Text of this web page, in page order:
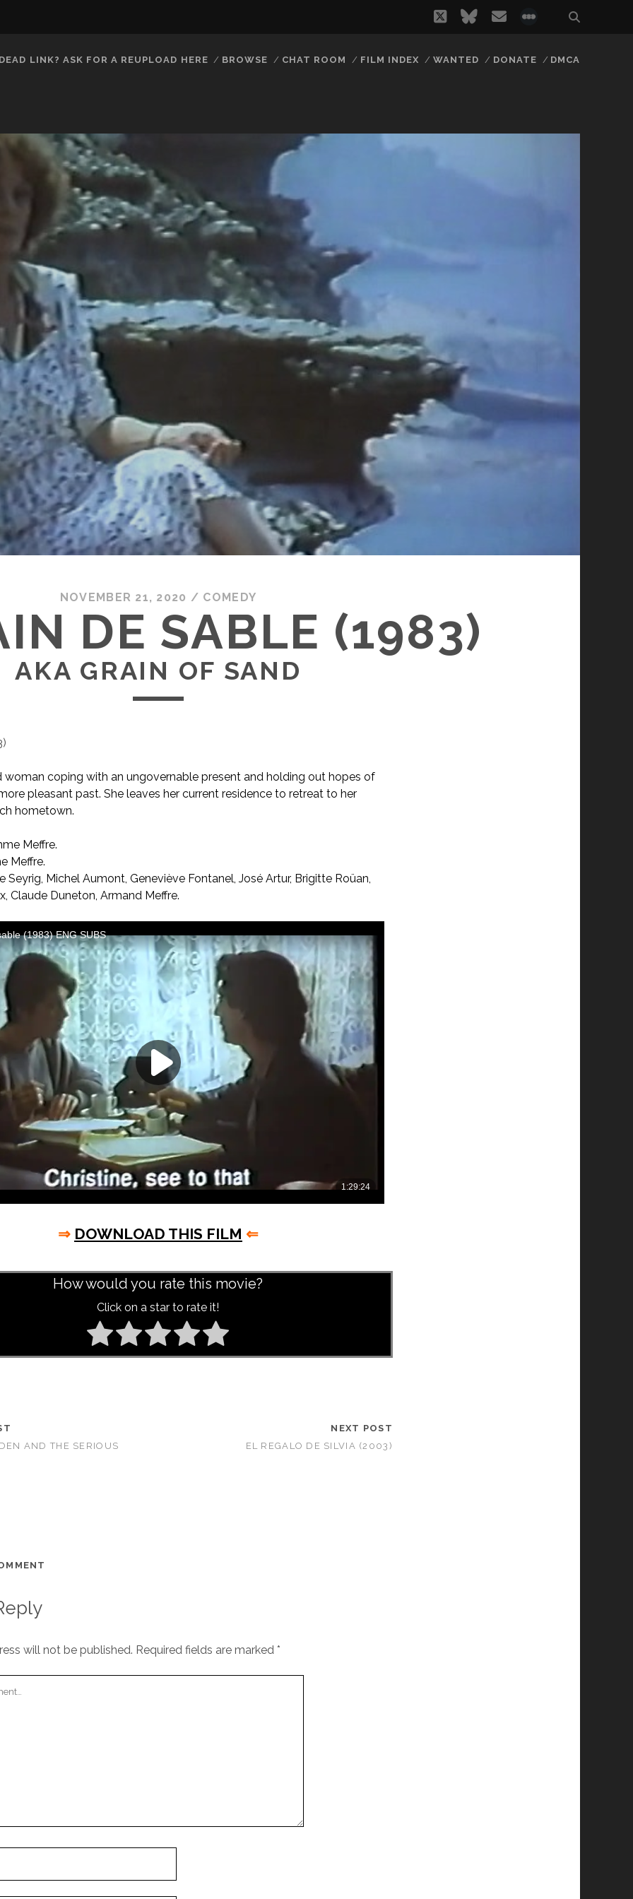
twitterbluesky
email
LINK? ASK FOR A REUPLOAD HERE BROWSE CHAT ROOM FILM INDEX WANTED DONATE DMCA
NOVEMBER 21, 2020 / COMEDY
DE SABLE (1983)
AKA GRAIN OF SAND
)
woman coping with an ungovernable present and holding out hopes of
pleasant past. She leaves her current residence to retreat to her
hometown.
Meffre.
Meffre.
Seyrig, Michel Aumont, Geneviève Fontanel, José Artur, Brigitte Roüan,
Claude Duneton, Armand Meffre.
⇒ DOWNLOAD THIS FILM ⇐
How would you rate this movie?
Click on a star to rate it!
AND THE SERIOUS
NEXT POST
EL REGALO DE SILVIA (2003)
will not be published. Required fields are marked *